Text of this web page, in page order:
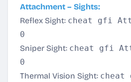
Attachment – Sights:
Reflex Sight: cheat gfi
0
Sniper Sight: cheat gfi
0
Thermal Vision Sight: cheat